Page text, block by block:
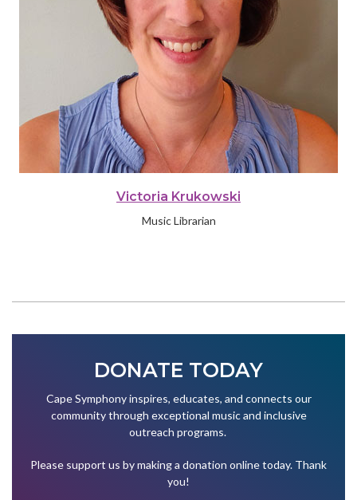
Victoria Krukowski
Music Librarian
DONATE TODAY
Cape Symphony inspires, educates, and connects our
community through exceptional music and inclusive
outreach programs.
Please support us by making a donation online today. Thank
you!